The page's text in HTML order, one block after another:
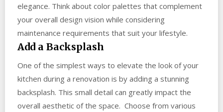
elegance. Think about color palettes that complement
your overall design vision while considering
maintenance requirements that suit your lifestyle.
Add a Backsplash
One of the simplest ways to elevate the look of your
kitchen during a renovation is by adding a stunning
backsplash. This small detail can greatly impact the
overall aesthetic of the space. Choose from various